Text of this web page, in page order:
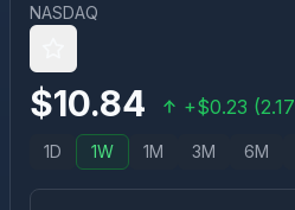
NASDAQ
$10.84 +$0.23 (2.17
1D 1W 1M 3M 6M